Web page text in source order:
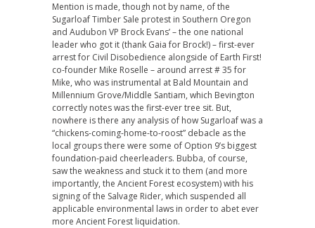
Mention is made, though not by name, of the
Sugarloaf Timber Sale protest in Southern Oregon
and Audubon VP Brock Evans’ – the one national
leader who got it (thank Gaia for Brock!) – first-ever
arrest for Civil Disobedience alongside of Earth First!
co-founder Mike Roselle – around arrest # 35 for
Mike, who was instrumental at Bald Mountain and
Millennium Grove/Middle Santiam, which Bevington
correctly notes was the first-ever tree sit. But,
nowhere is there any analysis of how Sugarloaf was a
“chickens-coming-home-to-roost” debacle as the
local groups there were some of Option 9’s biggest
foundation-paid cheerleaders. Bubba, of course,
saw the weakness and stuck it to them (and more
importantly, the Ancient Forest ecosystem) with his
signing of the Salvage Rider, which suspended all
applicable environmental laws in order to abet ever
more Ancient Forest liquidation.